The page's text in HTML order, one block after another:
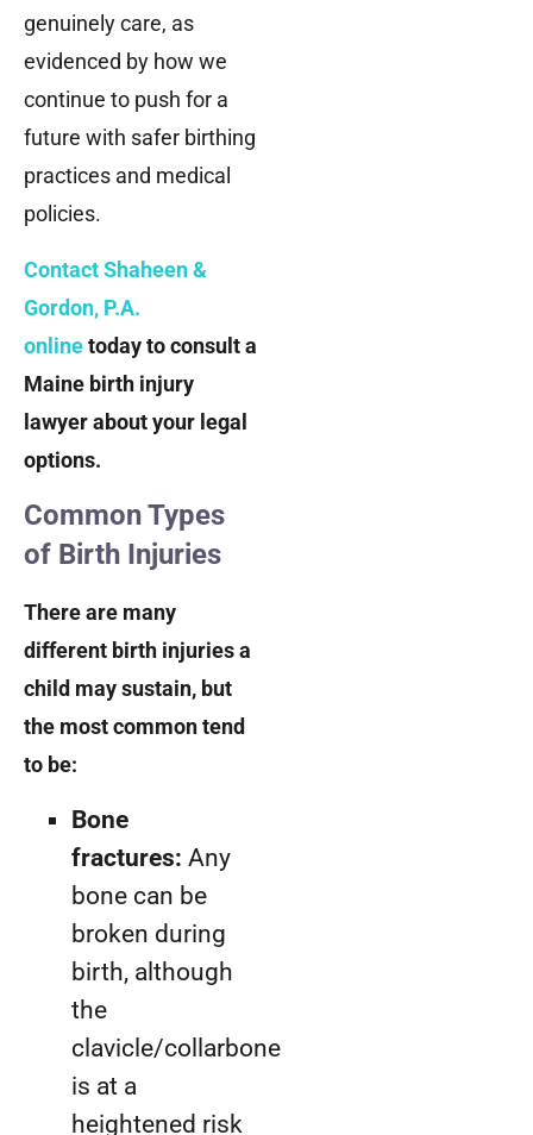
genuinely care, as
evidenced by how we
continue to push for a
future with safer birthing
practices and medical
policies.
Contact Shaheen &
Gordon, P.A.
onlinetoday to consult a
Maine birth injury
lawyer about your legal
options.
Common Types
of Birth Injuries
There are many
different birth injuries a
child may sustain, but
the most common tend
to be:
Bone
fractures: Any
bone can be
broken during
birth, although
the
clavicle/collarbone
is at a
heightened risk